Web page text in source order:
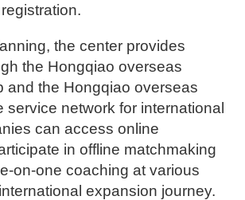
the center provides
the Hongqiao overseas
and the Hongqiao overseas
service network for international
can access online
in offline matchmaking
on-one coaching at various
expansion journey.